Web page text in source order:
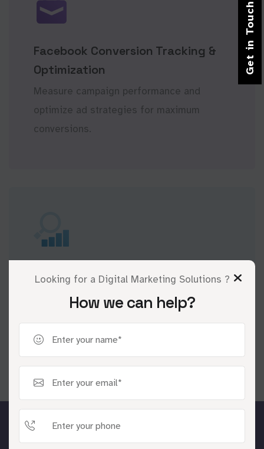
Looking for a Digital Marketing Solutions ?
How we can help?
Facebook Conversion Tracking &
Optimization
Measure campaign performance and
optimize ad strategies for maximum
conversions.
A/B Testing and Optimization
rigorous A/B testing to maximize ROI and
Industries We Serve
Get in Touch